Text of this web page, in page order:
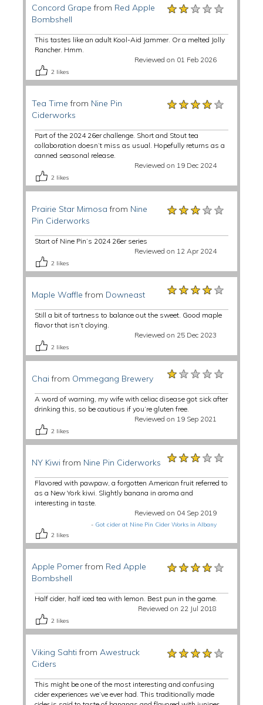
Concord Grape from Red Apple
Bombshell
★★★★★
★★★★★
★★★★★
This tastes like an adult Kool-Aid Jammer. Or a melted Jolly
Rancher. Hmm.
Reviewed on 01 Feb 2026
2 likes
Tea Time from Nine Pin
Ciderworks
★★★★★
★★★★★
★★★★★
Part of the 2024 26er challenge. Short and Stout tea
collaboration doesn’t miss as usual. Hopefully returns as a
canned seasonal release.
Reviewed on 19 Dec 2024
2 likes
Prairie Star Mimosa from Nine
Pin Ciderworks
★★★★★
★★★★★
★★★★★
Start of Nine Pin’s 2024 26er series
Reviewed on 12 Apr 2024
2 likes
Maple Waffle from Downeast ★★★★★
★★★★★
★★★★★
Still a bit of tartness to balance out the sweet. Good maple
flavor that isn’t cloying.
Reviewed on 25 Dec 2023
2 likes
Chai from Ommegang Brewery ★★★★★
★★★★★
★★★★★
A word of warning, my wife with celiac disease got sick after
drinking this, so be cautious if you’re gluten free.
Reviewed on 19 Sep 2021
2 likes
NY Kiwi from Nine Pin Ciderworks ★★★★★
★★★★★
★★★★★
Flavored with pawpaw, a forgotten American fruit referred to
as a New York kiwi. Slightly banana in aroma and
interesting in taste.
Reviewed on 04 Sep 2019
- Got cider at Nine Pin Cider Works in Albany
2 likes
Apple Pomerfrom Red Apple
Bombshell
★★★★★
★★★★★
★★★★★
Half cider, half iced tea with lemon. Best pun in the game.
Reviewed on 22 Jul 2018
2 likes
Viking Sahti from Awestruck
Ciders
★★★★★
★★★★★
★★★★★
This might be one of the most interesting and confusing
cider experiences we’ve ever had. This traditionally made